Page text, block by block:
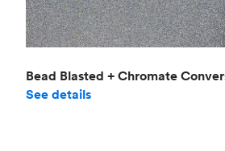
Bead Blasted + Chromate
See details